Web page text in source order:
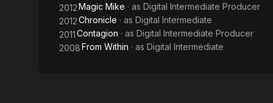
2012Magic Mike · as Digital Intermediate Producer
2012Chronicle · as Digital Intermediate
2011Contagion · as Digital Intermediate Producer
2008From Within · as Digital Intermediate